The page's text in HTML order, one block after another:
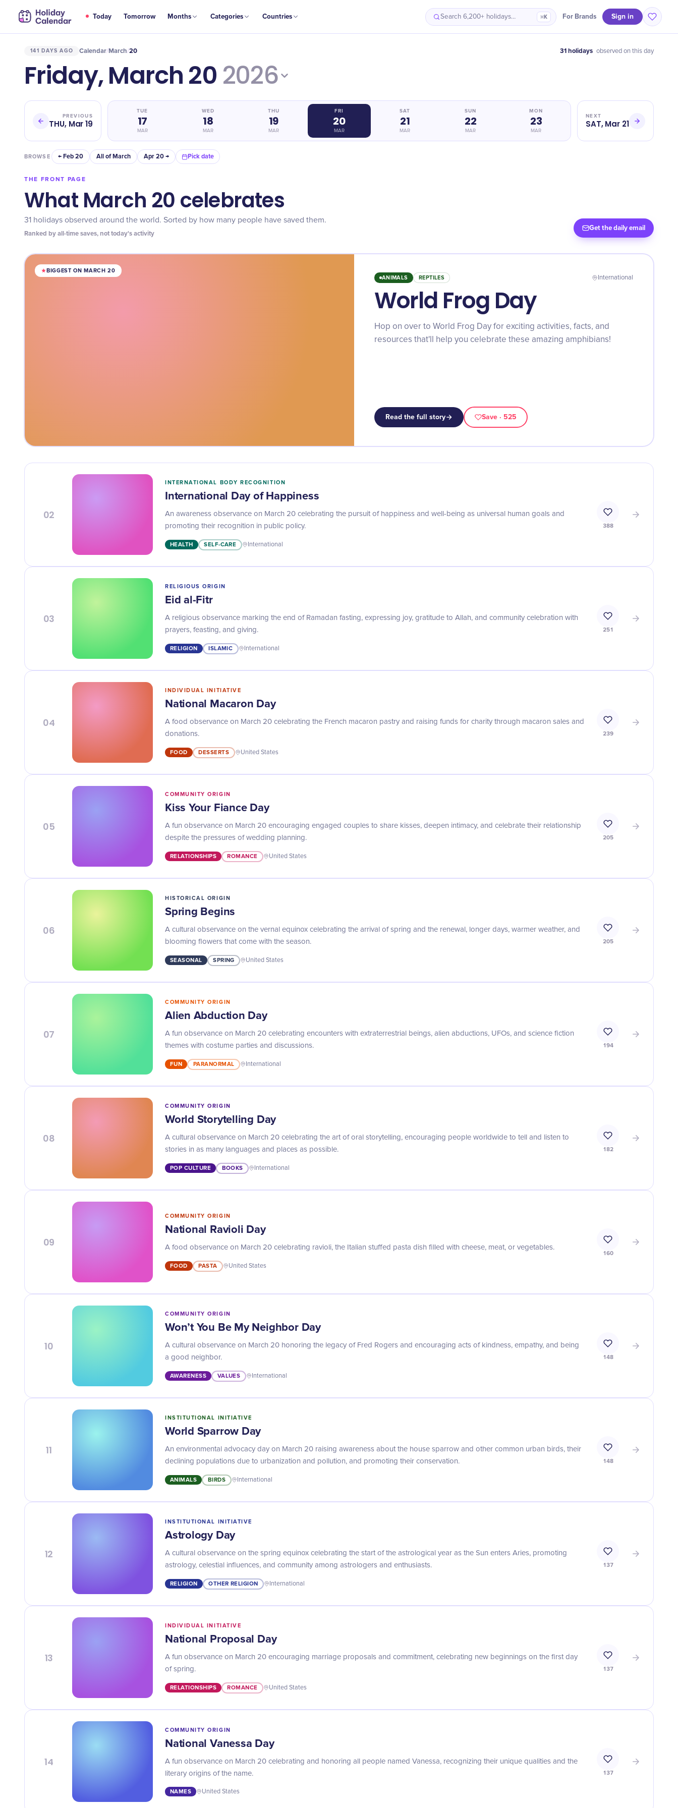
Today Tomorrow Months Categories Countries Search 6,200+ holidays… ⌘K For Brands Sign in
141 DAYS AGO Calendar/March/20 31 holidays observed on this day
Friday, March 20 2026
PREVIOUS
THU, Mar 19
TUE
17
MAR
WED
18
MAR
THU
19
MAR
FRI
20
MAR
SAT
21
MAR
SUN
22
MAR
MON
23
MAR
NEXT
SAT, Mar 21
BROWSE ← Feb 20 All of March Apr 20 → Pick date
THE FRONT PAGE
What March 20 celebrates
31 holidays observed around the world. Sorted by how many people have saved them.
Ranked by all-time saves, not today's activity
Get the daily email
BIGGEST ON MARCH 20
ANIMALS
REPTILES International
World Frog Day
Hop on over to World Frog Day for exciting activities, facts, and
resources that'll help you celebrate these amazing amphibians!
Read the full story Save· 525
02
INTERNATIONAL BODY RECOGNITION
International Day of Happiness
An awareness observance on March 20 celebrating the pursuit of happiness and well-being as universal human goals and
promoting their recognition in public policy.
HEALTH SELF-CARE International
388
03
RELIGIOUS ORIGIN
Eid al-Fitr
A religious observance marking the end of Ramadan fasting, expressing joy, gratitude to Allah, and community celebration with
prayers, feasting, and giving.
RELIGION ISLAMIC International
251
04
INDIVIDUAL INITIATIVE
National Macaron Day
A food observance on March 20 celebrating the French macaron pastry and raising funds for charity through macaron sales and
donations.
FOOD DESSERTS United States
239
05
COMMUNITY ORIGIN
Kiss Your Fiance Day
A fun observance on March 20 encouraging engaged couples to share kisses, deepen intimacy, and celebrate their relationship
despite the pressures of wedding planning.
RELATIONSHIPS ROMANCE United States
205
06
HISTORICAL ORIGIN
Spring Begins
A cultural observance on the vernal equinox celebrating the arrival of spring and the renewal, longer days, warmer weather, and
blooming flowers that come with the season.
SEASONAL SPRING United States
205
07
COMMUNITY ORIGIN
Alien Abduction Day
A fun observance on March 20 celebrating encounters with extraterrestrial beings, alien abductions, UFOs, and science fiction
themes with costume parties and discussions.
FUN PARANORMAL International
194
08
COMMUNITY ORIGIN
World Storytelling Day
A cultural observance on March 20 celebrating the art of oral storytelling, encouraging people worldwide to tell and listen to
stories in as many languages and places as possible.
POP CULTURE BOOKS International
182
09
COMMUNITY ORIGIN
National Ravioli Day
A food observance on March 20 celebrating ravioli, the Italian stuffed pasta dish filled with cheese, meat, or vegetables.
FOOD PASTA United States
160
10
COMMUNITY ORIGIN
Won’t You Be My Neighbor Day
A cultural observance on March 20 honoring the legacy of Fred Rogers and encouraging acts of kindness, empathy, and being
a good neighbor.
AWARENESS VALUES International
148
11
INSTITUTIONAL INITIATIVE
World Sparrow Day
An environmental advocacy day on March 20 raising awareness about the house sparrow and other common urban birds, their
declining populations due to urbanization and pollution, and promoting their conservation.
ANIMALS BIRDS International
148
12
INSTITUTIONAL INITIATIVE
Astrology Day
A cultural observance on the spring equinox celebrating the start of the astrological year as the Sun enters Aries, promoting
astrology, celestial influences, and community among astrologers and enthusiasts.
RELIGION OTHER RELIGION International
137
13
INDIVIDUAL INITIATIVE
National Proposal Day
A fun observance on March 20 encouraging marriage proposals and commitment, celebrating new beginnings on the first day
of spring.
RELATIONSHIPS ROMANCE United States
137
14
COMMUNITY ORIGIN
National Vanessa Day
A fun observance on March 20 celebrating and honoring all people named Vanessa, recognizing their unique qualities and the
literary origins of the name.
NAMES United States
137